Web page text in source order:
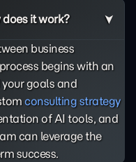
it work?
business
begins with an
goals and
consulting strategy
of AI tools, and
can leverage the
success.